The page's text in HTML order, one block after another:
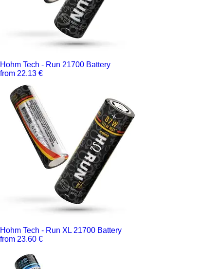
Hohm Tech - Run 21700 Battery
from 22.13 €
Hohm Tech - Run XL 21700 Battery
from 23.60 €